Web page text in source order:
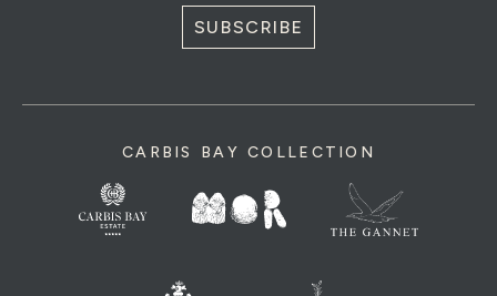
SUBSCRIBE
CARBIS BAY COLLECTION